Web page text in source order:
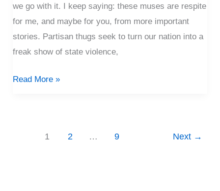
we go with it. I keep saying: these muses are respite
for me, and maybe for you, from more important
stories. Partisan thugs seek to turn our nation into a
freak show of state violence,
Read More »
1 2 … 9 Next →